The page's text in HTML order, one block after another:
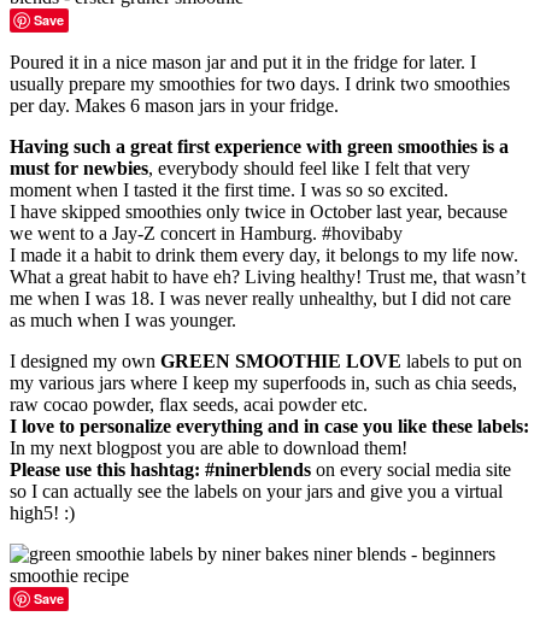
Save
Poured it in a nice mason jar and put it in the fridge for later. I
usually prepare my smoothies for two days. I drink two smoothies
per day. Makes 6 mason jars in your fridge.
Having such a great first experience with green smoothies is a
must for newbies, everybody should feel like I felt that very
moment when I tasted it the first time. I was so so excited.
I have skipped smoothies only twice in October last year, because
we went to a Jay-Z concert in Hamburg. #hovibaby
I made it a habit to drink them every day, it belongs to my life now.
What a great habit to have eh? Living healthy! Trust me, that wasn’t
me when I was 18. I was never really unhealthy, but I did not care
as much when I was younger.
I designed my own GREEN SMOOTHIE LOVE labels to put on
my various jars where I keep my superfoods in, such as chia seeds,
raw cocao powder, flax seeds, acai powder etc.
I love to personalize everything and in case you like these labels:
In my next blogpost you are able to download them!
Please use this hashtag: #ninerblends on every social media site
so I can actually see the labels on your jars and give you a virtual
high5! :)
Save